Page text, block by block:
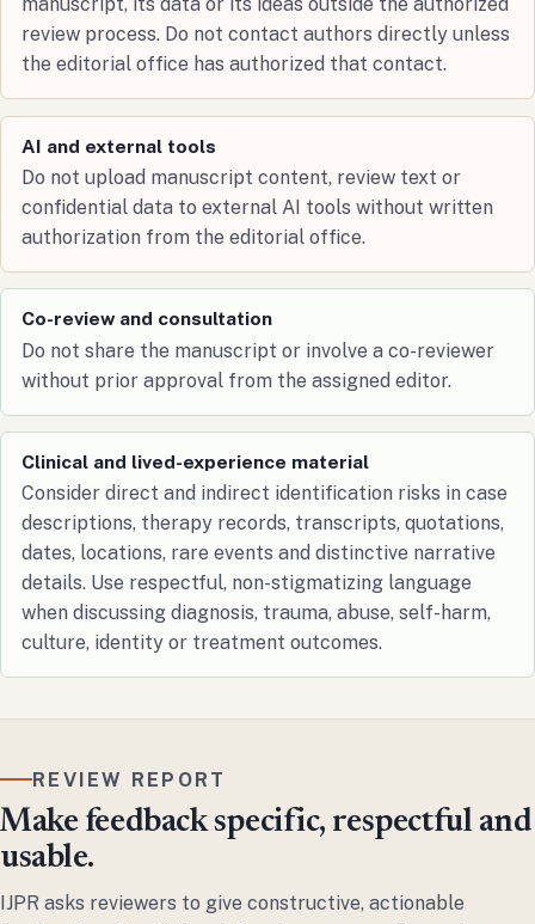
manuscript, its data or its ideas outside the authorized
review process. Do not contact authors directly unless
the editorial office has authorized that contact.
AI and external tools
Do not upload manuscript content, review text or
confidential data to external AI tools without written
authorization from the editorial office.
Co-review and consultation
Do not share the manuscript or involve a co-reviewer
without prior approval from the assigned editor.
Clinical and lived-experience material
Consider direct and indirect identification risks in case
descriptions, therapy records, transcripts, quotations,
dates, locations, rare events and distinctive narrative
details. Use respectful, non-stigmatizing language
when discussing diagnosis, trauma, abuse, self-harm,
culture, identity or treatment outcomes.
REVIEW REPORT
Make feedback specific, respectful and
usable.
IJPR asks reviewers to give constructive, actionable